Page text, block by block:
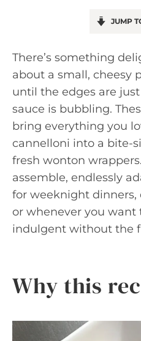
JUMP
There’s something
about a small, cheesy
until the edges are
sauce is bubbling.
bring everything you
cannelloni into a bite-
fresh wonton
assemble, endlessly
for weeknight dinners,
or whenever you want
indulgent without the
Why this